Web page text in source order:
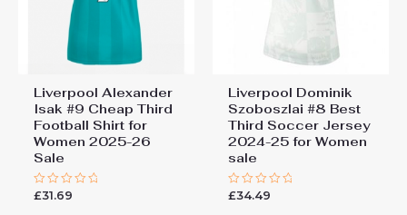
Liverpool Alexander
Isak #9 Cheap Third
Football Shirt for
Women 2025-26
Sale
Rated
£31.69
Liverpool Dominik
Szoboszlai #8 Best
Third Soccer Jersey
2024-25 for Women
sale
Rated
£34.49